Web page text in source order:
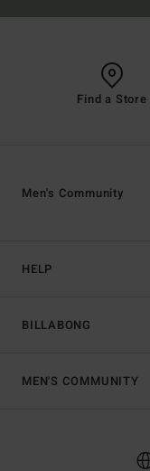
Find a Store
HELP
BILLABONG
Men's Community
MEN'S COMMUNITY